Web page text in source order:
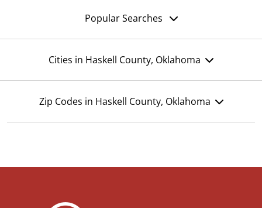
Popular Searches
Cities in Haskell County, Oklahoma
Zip Codes in Haskell County, Oklahoma